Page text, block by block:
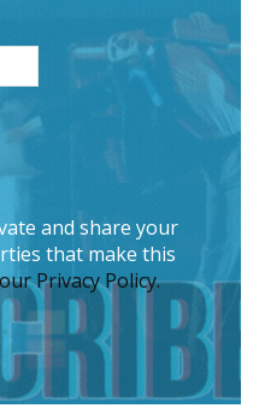
and share your
that make this
Privacy Policy.